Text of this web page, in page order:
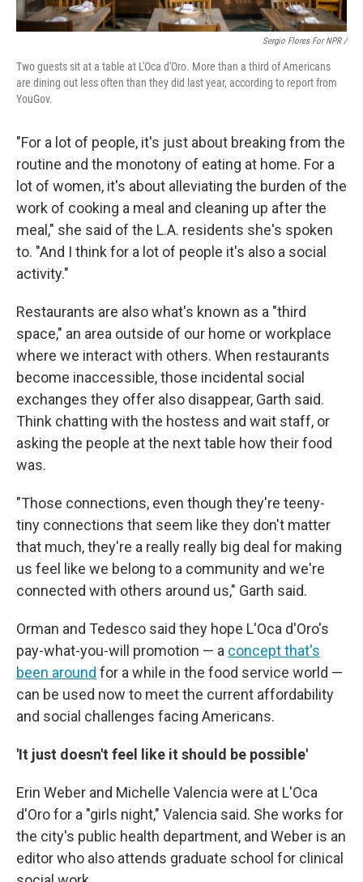
Sergio Flores For NPR /
Two guests sit at a table at L'Oca d'Oro. More than a third of Americans
are dining out less often than they did last year, according to report from
YouGov.
"For a lot of people, it's just about breaking from the
routine and the monotony of eating at home. For a
lot of women, it's about alleviating the burden of the
work of cooking a meal and cleaning up after the
meal," she said of the L.A. residents she's spoken
to. "And I think for a lot of people it's also a social
activity."
Restaurants are also what's known as a "third
space," an area outside of our home or workplace
where we interact with others. When restaurants
become inaccessible, those incidental social
exchanges they offer also disappear, Garth said.
Think chatting with the hostess and wait staff, or
asking the people at the next table how their food
was.
"Those connections, even though they're teeny-
tiny connections that seem like they don't matter
that much, they're a really really big deal for making
us feel like we belong to a community and we're
connected with others around us," Garth said.
Orman and Tedesco said they hope L'Oca d'Oro's
pay-what-you-will promotion — a concept that's
been around for a while in the food service world —
can be used now to meet the current affordability
and social challenges facing Americans.
'It just doesn't feel like it should be possible'
Erin Weber and Michelle Valencia were at L'Oca
d'Oro for a "girls night," Valencia said. She works for
the city's public health department, and Weber is an
editor who also attends graduate school for clinical